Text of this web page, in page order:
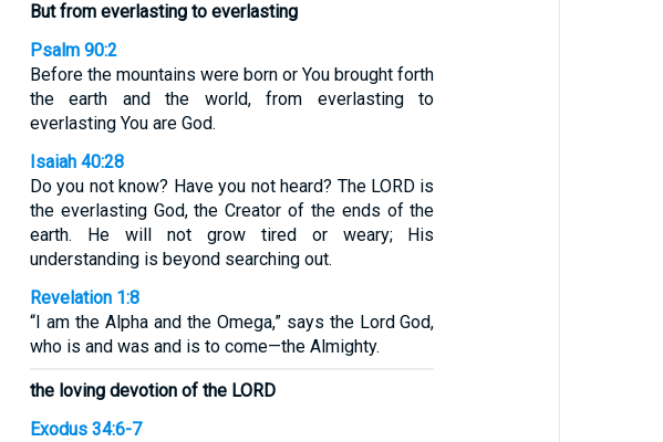
But from everlasting to everlasting
Psalm 90:2
Before the mountains were born or You brought forth
the earth and the world, from everlasting to
everlasting You are God.
Isaiah 40:28
Do you not know? Have you not heard? The LORD is
the everlasting God, the Creator of the ends of the
earth. He will not grow tired or weary; His
understanding is beyond searching out.
Revelation 1:8
“I am the Alpha and the Omega,” says the Lord God,
who is and was and is to come—the Almighty.
the loving devotion of the LORD
Exodus 34:6-7